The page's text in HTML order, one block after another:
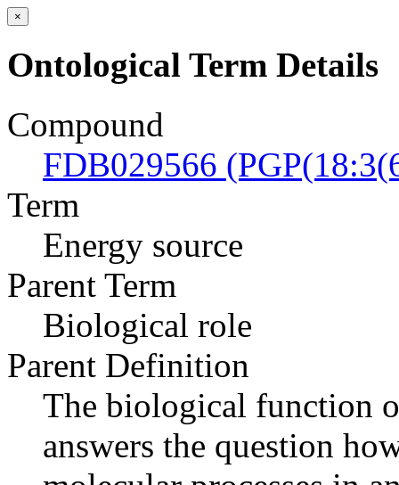
×
Ontological Term Details
Compound
FDB029566
Term
Energy source
Parent Term
Biological role
Parent Definition
The biological function
answers the question